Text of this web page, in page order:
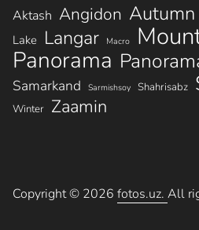
Aktash Angidon Autumn
Lake Langar Macro
Panorama
Samarkand Sarmishsoy Shahrisabz
Winter Zaamin
Copyright © 2026 fotos.uz. All